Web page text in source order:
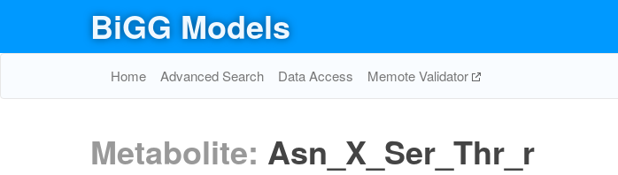
BiGG Models
Home Advanced Search Data Access Memote Validator
Metabolite: Asn_X_Ser_Thr_r